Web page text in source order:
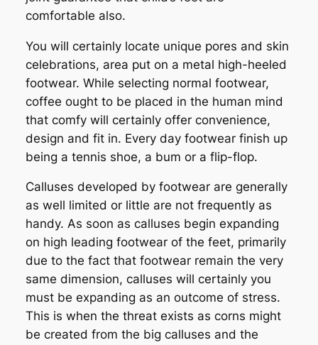
comfortable also.
You will certainly locate unique pores and skin
celebrations, area put on a metal high-heeled
footwear. While selecting normal footwear,
coffee ought to be placed in the human mind
that comfy will certainly offer convenience,
design and fit in. Every day footwear finish up
being a tennis shoe, a bum or a flip-flop.
Calluses developed by footwear are generally
as well limited or little are not frequently as
handy. As soon as calluses begin expanding
on high leading footwear of the feet, primarily
due to the fact that footwear remain the very
same dimension, calluses will certainly you
must be expanding as an outcome of stress.
This is when the threat exists as corns might
be created from the big calluses and the